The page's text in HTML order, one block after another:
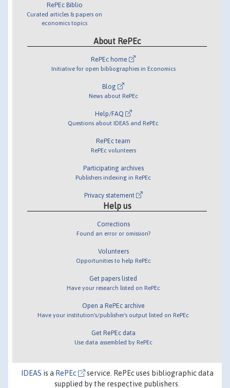
RePEc Biblio
Curated articles & papers on
economics topics
About RePEc
RePEc home
Initiative for open bibliographies in Economics
Blog
News about RePEc
Help/FAQ
Questions about IDEAS and RePEc
RePEc team
RePEc volunteers
Participating archives
Publishers indexing in RePEc
Privacy statement
Help us
Corrections
Found an error or omission?
Volunteers
Opportunities to help RePEc
Get papers listed
Have your research listed on RePEc
Open a RePEc archive
Have your institution's/publisher's output listed on RePEc
Get RePEc data
Use data assembled by RePEc
IDEAS is a RePEc
service. RePEc uses bibliographic data
supplied by the respective publishers.